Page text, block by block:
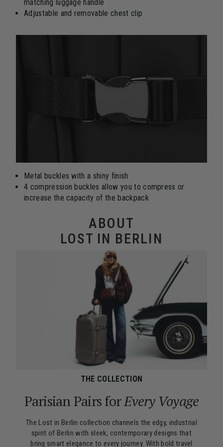
matching luggage handle
Adjustable and removable chest clip
Metal buckles with a shiny finish
4 compression buckles allow you to compress or
increase the capacity of the backpack
ABOUT
LOST IN BERLIN
THE COLLECTION
Parisian Pairs forEvery Voyage
The Lost in Berlin collection channels the edgy, industrial
spirit of Berlin with sleek, contemporary designs that
bring smart elegance to every journey. With bold travel